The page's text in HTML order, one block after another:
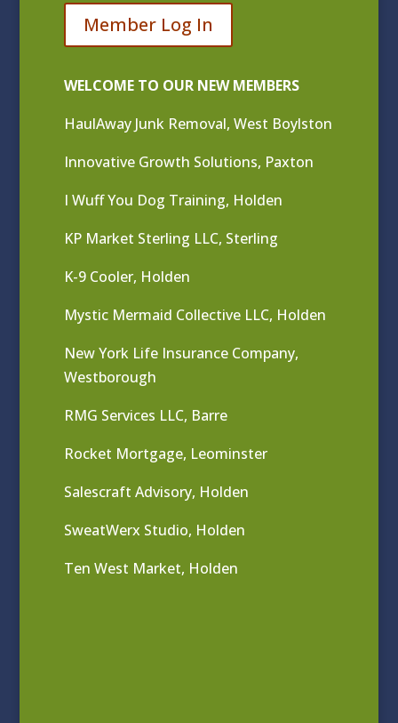
Member Log In
WELCOME TO OUR NEW MEMBERS
HaulAway Junk Removal, West Boylston
Innovative Growth Solutions, Paxton
I Wuff You Dog Training, Holden
KP Market Sterling LLC, Sterling
K-9 Cooler, Holden
Mystic Mermaid Collective LLC, Holden
New York Life Insurance Company,
Westborough
RMG Services LLC, Barre
Rocket Mortgage, Leominster
Salescraft Advisory, Holden
SweatWerx Studio, Holden
Ten West Market, Holden